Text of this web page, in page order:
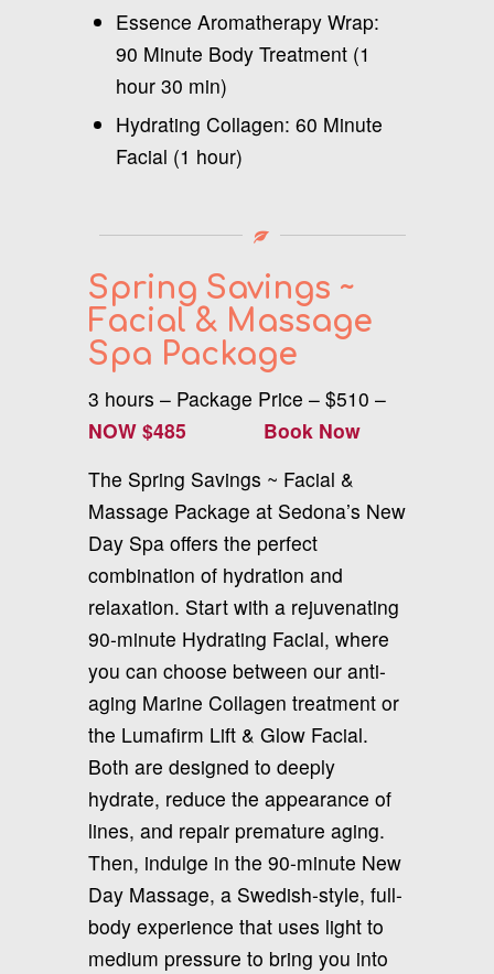
Essence Aromatherapy Wrap:
90 Minute Body Treatment (1
hour 30 min)
Hydrating Collagen: 60 Minute
Facial (1 hour)
Spring Savings ~
Facial & Massage
Spa Package
3 hours – Package Price – $510 –
NOW $485
Book Now
The Spring Savings ~ Facial &
Massage Package at Sedona’s New
Day Spa offers the perfect
combination of hydration and
relaxation. Start with a rejuvenating
90-minute Hydrating Facial, where
you can choose between our anti-
aging Marine Collagen treatment or
the Lumafirm Lift & Glow Facial.
Both are designed to deeply
hydrate, reduce the appearance of
lines, and repair premature aging.
Then, indulge in the 90-minute New
Day Massage, a Swedish-style, full-
body experience that uses light to
medium pressure to bring you into